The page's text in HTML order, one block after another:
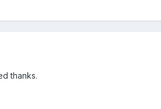
thanks.